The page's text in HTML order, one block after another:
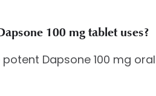
100 mg tablet uses?
Dapsone 100 mg oral